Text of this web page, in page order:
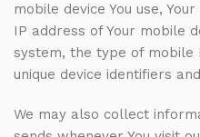
mobile device You use,
IP address of Your mobile
system, the type of mobile
unique device identifiers
We may also collect